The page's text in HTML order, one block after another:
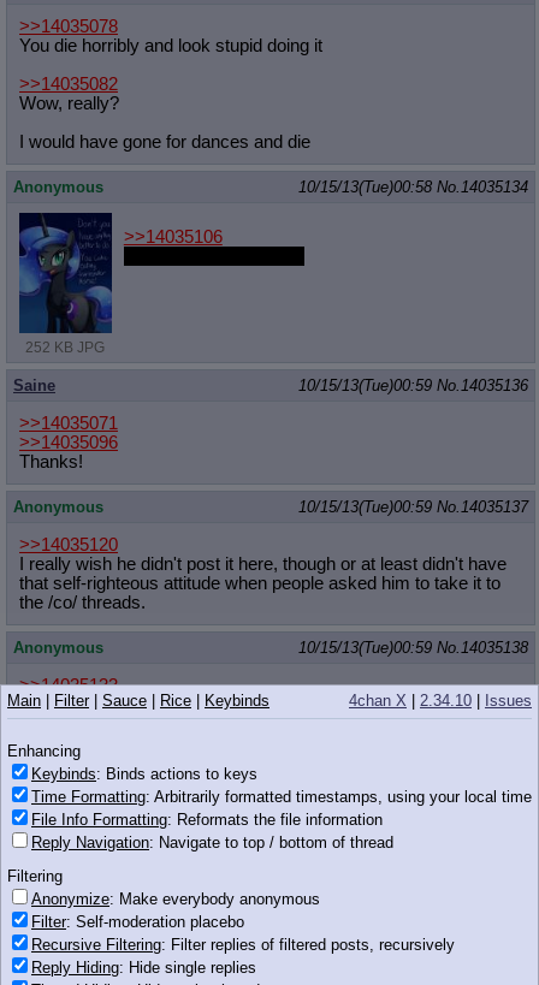
>>14035078
You die horribly and look stupid doing it
>>14035082
Wow, really?
I would have gone for dances and die
Anonymous 10/15/13(Tue)00:58 No.14035134
252 KB JPG
>>14035106
Saine 10/15/13(Tue)00:59 No.14035136
>>14035071
>>14035096
Thanks!
Anonymous 10/15/13(Tue)00:59 No.14035137
>>14035120
I really wish he didn't post it here, though or at least didn't have
that self-righteous attitude when people asked him to take it to
the /co/ threads.
Anonymous 10/15/13(Tue)00:59 No.14035138
>>14035133
>you die horribly and look stupid doing it
I'm coming for you after I win this shit, anon.
Anonymous 10/15/13(Tue)00:59 No. 14035139
399 KB PNG
Ya gonna finish this?
Suggestions:
>Needs two panels to show "pony stuck in
window"
>She should look either annoyed or embarrassed
4chan X 2.34.10 Issues
Main Filter| Sauce Rice Keybinds
Enhancing
Keybinds: Binds actions to keys
Time Formatting: Arbitrarily formatted timestamps, using your local time
File Info Formatting: Reformats the file information
Reply Navigation: Navigate to top / bottom of thread
Filtering
Anonymize: Make everybody anonymous
Filter: Self-moderation placebo
Recursive Filtering: Filter replies of filtered posts, recursively
Reply Hiding: Hide single replies